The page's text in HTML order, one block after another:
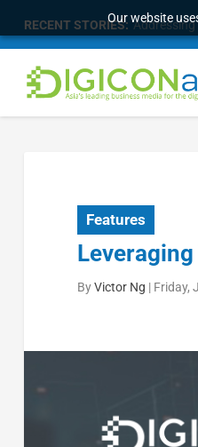
Our website
RECENT STORIES:
Features
ByVictor Ng | Friday,